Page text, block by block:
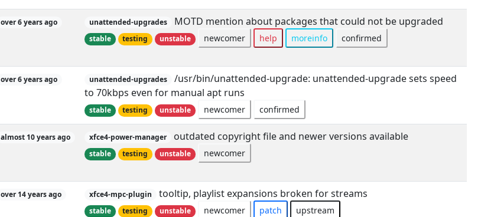
over 6 years ago unattended-upgrades MOTD mention about packages that could not be upgraded
stable testing unstable newcomer help moreinfo confirmed
over 6 years ago unattended-upgrades
/usr/bin/unattended-upgrade: unattended-upgrade sets speed
to 70kbps even for manual apt runs
stable testing unstable newcomer confirmed
almost 10 years ago xfce4-power-manager outdated copyright file and newer versions available
stable testing unstable newcomer
over 14 years ago xfce4-mpc-plugin tooltip, playlist expansions broken for streams
stable testing unstable newcomer patch upstream